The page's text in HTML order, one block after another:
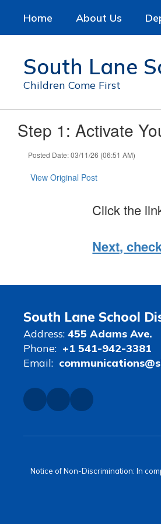
main
Home About Us
South Lane
Children Come First
Step 1: Activate
Posted Date: 03/11/26 (06:51 AM)
View Original Post
Click the
Next,
South Lane School
Address: 455 Adams Ave.
Phone: +1 541-942-3381
Email:
Notice of Non-Discrimination: In